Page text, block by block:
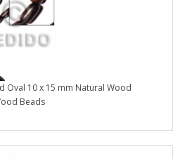
Oval 10 x 15 mm Natural Wood
Beads